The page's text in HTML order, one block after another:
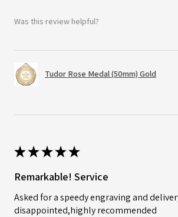
Was this review helpful?
Tudor Rose Medal (50mm) Gold
★★★★★
Remarkable! Service
Asked for a speedy engraving and
disappointed,highly recommended